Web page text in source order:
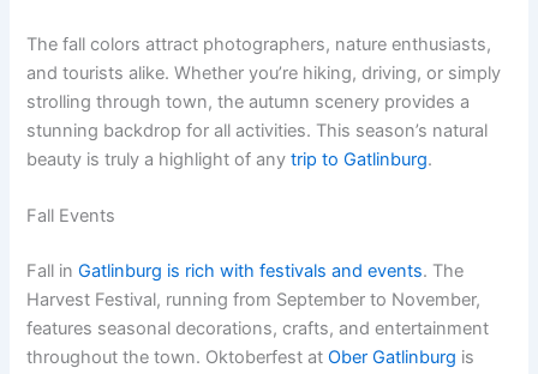
The fall colors attract photographers, nature enthusiasts,
and tourists alike. Whether you’re hiking, driving, or simply
strolling through town, the autumn scenery provides a
stunning backdrop for all activities. This season’s natural
beauty is truly a highlight of anytrip to Gatlinburg.
Fall Events
Fall inGatlinburg is rich with festivals and events. The
Harvest Festival, running from September to November,
features seasonal decorations, crafts, and entertainment
throughout the town. Oktoberfest atOber Gatlinburg is